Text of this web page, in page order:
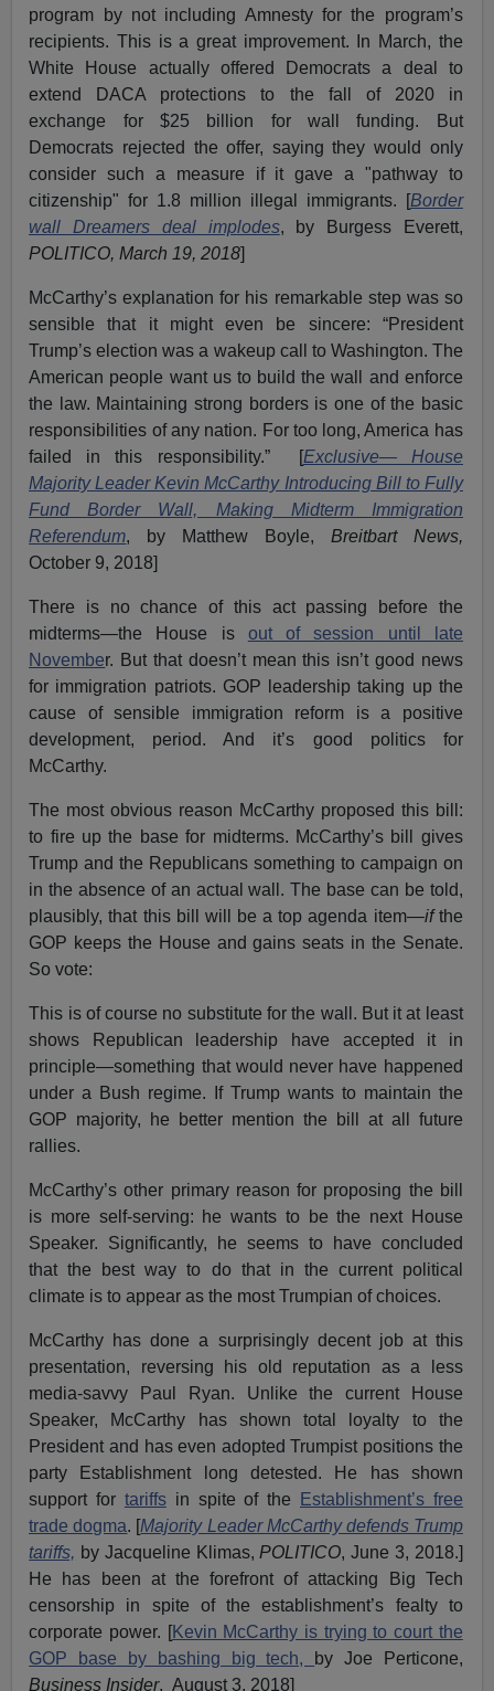
program by not including Amnesty for the program’s
recipients. This is a great improvement. In March, the
White House actually offered Democrats a deal to
extend DACA protections to the fall of 2020 in
exchange for $25 billion for wall funding. But
Democrats rejected the offer, saying they would only
consider such a measure if it gave a "pathway to
citizenship" for 1.8 million illegal immigrants. [Border
wall Dreamers deal implodes, by Burgess Everett,
POLITICO, March 19, 2018]
McCarthy’s explanation for his remarkable step was so
sensible that it might even be sincere: “President
Trump’s election was a wakeup call to Washington. The
American people want us to build the wall and enforce
the law. Maintaining strong borders is one of the basic
responsibilities of any nation. For too long, America has
failed in this responsibility.” [Exclusive— House
Majority Leader Kevin McCarthy Introducing Bill to Fully
Fund Border Wall, Making Midterm Immigration
Referendum, by Matthew Boyle, Breitbart News,
October 9, 2018]
There is no chance of this act passing before the
midterms—the House is out of session until late
November. But that doesn’t mean this isn’t good news
for immigration patriots. GOP leadership taking up the
cause of sensible immigration reform is a positive
development, period. And it’s good politics for
McCarthy.
The most obvious reason McCarthy proposed this bill:
to fire up the base for midterms. McCarthy’s bill gives
Trump and the Republicans something to campaign on
in the absence of an actual wall. The base can be told,
plausibly, that this bill will be a top agenda item—ifthe
GOP keeps the House and gains seats in the Senate.
So vote:
This is of course no substitute for the wall. But it at least
shows Republican leadership have accepted it in
principle—something that would never have happened
under a Bush regime. If Trump wants to maintain the
GOP majority, he better mention the bill at all future
rallies.
McCarthy’s other primary reason for proposing the bill
is more self-serving: he wants to be the next House
Speaker. Significantly, he seems to have concluded
that the best way to do that in the current political
climate is to appear as the most Trumpian of choices.
McCarthy has done a surprisingly decent job at this
presentation, reversing his old reputation as a less
media-savvy Paul Ryan. Unlike the current House
Speaker, McCarthy has shown total loyalty to the
President and has even adopted Trumpist positions the
party Establishment long detested. He has shown
support for tariffsin spite of the
Establishment’s free
trade dogma. [Majority Leader McCarthy defends Trump
tariffs, by Jacqueline Klimas,POLITICO, June 3, 2018.]
He has been at the forefront of attacking Big Tech
censorship in spite of the establishment’s fealty to
corporate power. [Kevin McCarthy is trying to court the
GOP base by bashing big tech,
by Joe Perticone,
Business Insider, August 3, 2018]